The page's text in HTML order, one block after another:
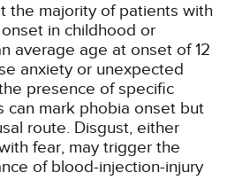
the majority of patients with
in childhood or
average age at onset of 12
anxiety or unexpected
presence of specific
can mark phobia onset but
route. Disgust, either
fear, may trigger the
of blood-injection-injury